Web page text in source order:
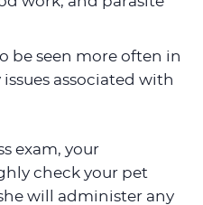
be seen more often in
associated with
exam, your
check your pet
will administer any